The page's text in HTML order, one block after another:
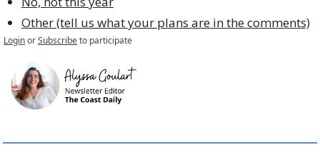
Other (tell us what your plans are in the comments)
LoginorSubscribeto participate